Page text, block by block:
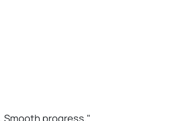
Smooth progress."